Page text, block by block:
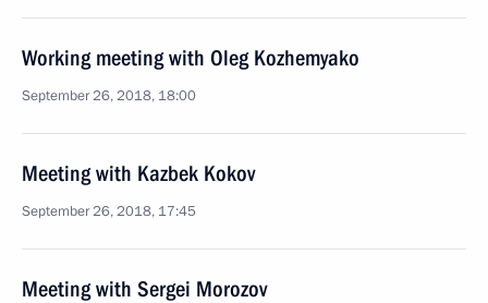
Working meeting with Oleg Kozhemyako
September 26, 2018, 18:00
Meeting with Kazbek Kokov
September 26, 2018, 17:45
Meeting with Sergei Morozov